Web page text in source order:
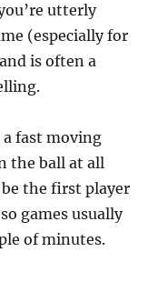
utterly
(especially for
is often a
a fast moving
the ball at all
the first player
games usually
of minutes.